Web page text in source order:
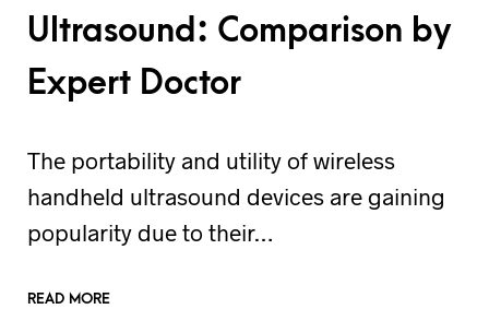
Ultrasound: Comparison by
Expert Doctor
The portability and utility of wireless
handheld ultrasound devices are gaining
popularity due to their…
READ MORE